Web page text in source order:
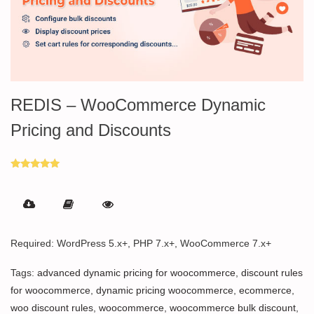
REDIS – WooCommerce Dynamic
Pricing and Discounts
Required: WordPress 5.x+, PHP 7.x+, WooCommerce 7.x+
Tags: advanced dynamic pricing for woocommerce discount rules
for woocommerce dynamic pricing woocommerce ecommerce
woo discount rules woocommerce woocommerce bulk discount